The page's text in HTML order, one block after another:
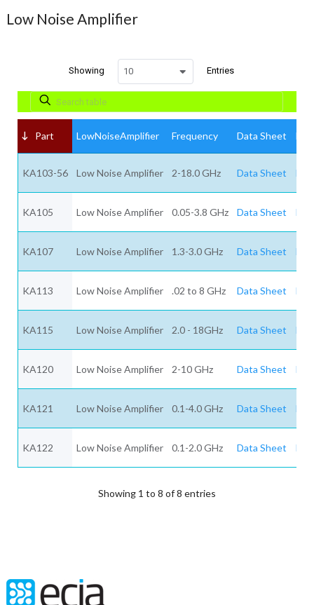
Low Noise Amplifier
Showing 10 Entries
Part LowNoiseAmplifier Frequency Data Sheet
KA103-56 Low Noise Amplifier 2-18.0 GHz Data Sheet
KA105 Low Noise Amplifier 0.05-3.8 GHz Data Sheet
KA107 Low Noise Amplifier 1.3-3.0 GHz Data Sheet
KA113 Low Noise Amplifier .02 to 8 GHz Data Sheet
KA115 Low Noise Amplifier 2.0 - 18GHz Data Sheet
KA120 Low Noise Amplifier 2-10 GHz Data Sheet
KA121 Low Noise Amplifier 0.1-4.0 GHz Data Sheet
KA122 Low Noise Amplifier 0.1-2.0 GHz Data Sheet
Showing 1 to 8 of 8 entries